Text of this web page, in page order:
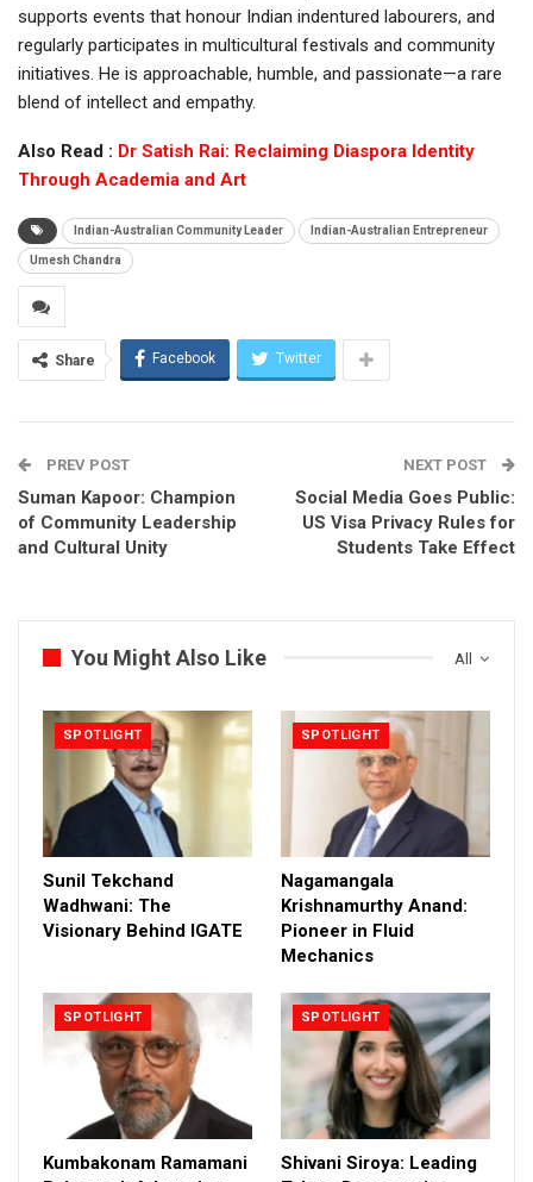
supports events that honour Indian indentured labourers, and
regularly participates in multicultural festivals and community
initiatives. He is approachable, humble, and passionate—a rare
blend of intellect and empathy.
Also Read : Dr Satish Rai: Reclaiming Diaspora Identity
Through Academia and Art
Indian-Australian Community Leader Indian-Australian Entrepreneur
Umesh Chandra
Share Facebook Twitter
PREV POST
Suman Kapoor: Champion
of Community Leadership
and Cultural Unity
NEXT POST
Social Media Goes Public:
US Visa Privacy Rules for
Students Take Effect
All
You Might Also Like
SPOTLIGHT
Sunil Tekchand
Wadhwani: The
Visionary Behind IGATE
SPOTLIGHT
Nagamangala
Krishnamurthy Anand:
Pioneer in Fluid
Mechanics
SPOTLIGHT
Kumbakonam Ramamani
SPOTLIGHT
Shivani Siroya: Leading